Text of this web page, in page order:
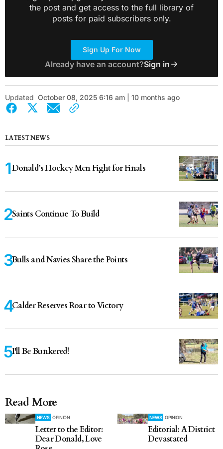
the post and get access to the full library of
posts for paid subscribers only.
Sign Up For Now
Already have an account?Sign in
Updated October 08, 2025 6:16 am | 10 months ago
LATEST NEWS
Donald’s Hockey Men Fight for Finals
Saints Continue To Build
Bulls and Navies Share the Points
Calder Reserves Roar to Victory
I'll Be Bunkered!
Read More
NEWS OPINION
Letter to the Editor:
Dear Donald, Love
NEWS OPINION
Editorial: A District
Devastated